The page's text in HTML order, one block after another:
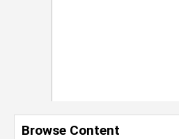
Browse Content